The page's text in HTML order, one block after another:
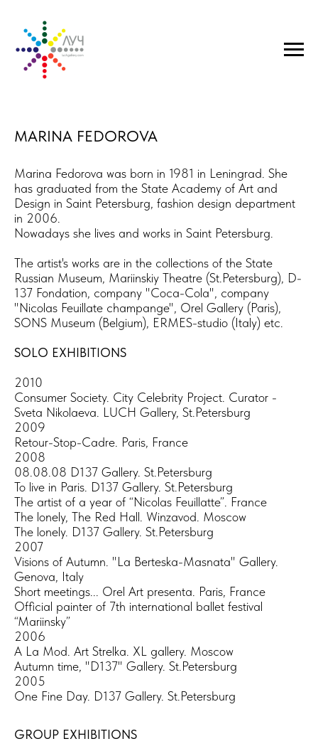
MARINA FEDOROVA
Marina Fedorova was born in 1981 in Leningrad. She
has graduated from the State Academy of Art and
Design in Saint Petersburg, fashion design department
in 2006.
​Nowadays she lives and works in Saint Petersburg.
The artist's works are in the collections of ​the State
Russian Museum, Mariinskiy Theatre (St.Petersburg), D-
137 Fondation, company "Coca-Cola", company
"Nicolas Feuillate champange", Orel Gallery (Paris),
SONS Museum (Belgium), ERMES-studio (Italy) etc.
SOLO EXHIBITIONS
2010
Consumer Society. City Celebrity Project. Curator -
Sveta Nikolaeva. LUCH Gallery, St.Petersburg
2009
Retour-Stop-Cadre. Paris, France
2008
08.08.08 D137 Gallery. St.Petersburg
To live in Paris. D137 Gallery. St.Petersburg
The artist of a year of “Nicolas Feuillatte”. France
The lonely, The Red Hall. Winzavod. Moscow
The lonely. D137 Gallery. St.Petersburg
2007
Visions of Autumn. "La Berteska-Masnata" Gallery.
Genova, Italy
Short meetings... Orel Art presenta. Paris, France
Official painter of 7th international ballet festival
“Mariinsky”
2006
A La Mod. Art Strelka. XL gallery. Moscow
Autumn time, "D137" Gallery. St.Petersburg
2005
One Fine Day. D137 Gallery. St.Petersburg
GROUP EXHIBITIONS